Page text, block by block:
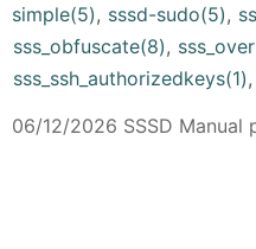
simple(5), sssd-sudo(5),
sss_obfuscate(8),
sss_ssh_authorizedkeys(1),
06/12/2026 SSSD Manual